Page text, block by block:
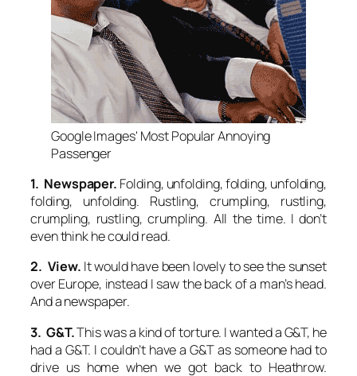
Google Images' Most Popular Annoying
Passenger
1. Newspaper. Folding, unfolding, folding, unfolding,
folding, unfolding. Rustling, crumpling, rustling,
crumpling, rustling, crumpling. All the time. I don’t
even think he could read.
2. View. It would have been lovely to see the sunset
over Europe, instead I saw the back of a man’s head.
And a newspaper.
3. G&T.This was a kind of torture. I wanted a G&T, he
had a G&T. I couldn’t have a G&T as someone had to
drive us home when we got back to Heathrow.